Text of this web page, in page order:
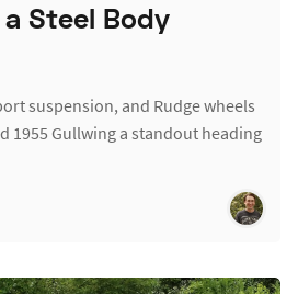
Steel Body
suspension, and Rudge wheels
1955 Gullwing a standout heading